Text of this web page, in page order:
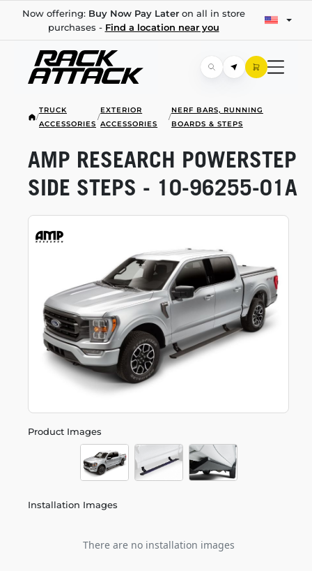
Now offering: Buy Now Pay Lateron all in store
purchases - Find a location near you
/
TRUCK
ACCESSORIES
/
EXTERIOR
ACCESSORIES
/
NERF BARS, RUNNING
BOARDS & STEPS
Product Images
Installation Images
There are no installation images
AMP RESEARCH POWERSTEP
SIDE STEPS - 10-96255-01A